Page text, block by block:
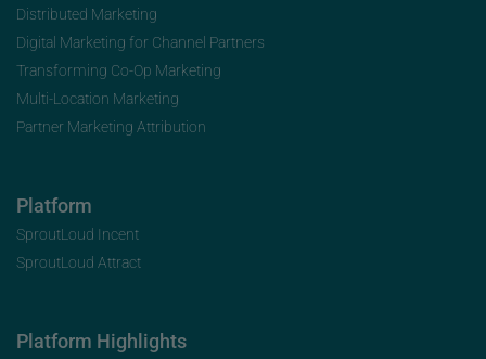
Distributed Marketing
Digital Marketing for Channel Partners
Transforming Co-Op Marketing
Multi-Location Marketing
Partner Marketing Attribution
Platform
SproutLoud Incent
SproutLoud Attract
Platform Highlights